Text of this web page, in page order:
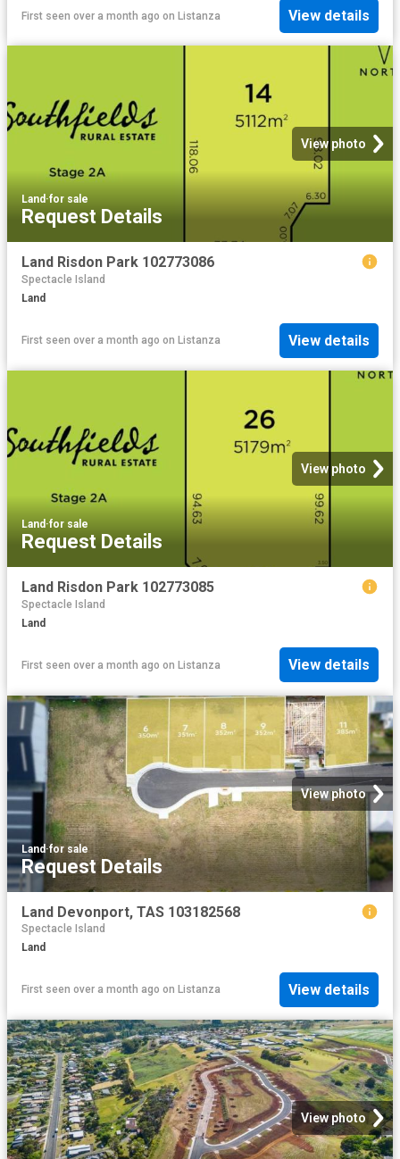
First seen over a month ago on Listanza View details
View photo
Land ·for sale
Request Details
Land Risdon Park 102773086
Spectacle Island
Land
First seen over a month ago on Listanza View details
View photo
Land ·for sale
Request Details
Land Risdon Park 102773085
Spectacle Island
Land
First seen over a month ago on Listanza View details
View photo
Land ·for sale
Request Details
Land Devonport, TAS 103182568
Spectacle Island
Land
First seen over a month ago on Listanza View details
View photo